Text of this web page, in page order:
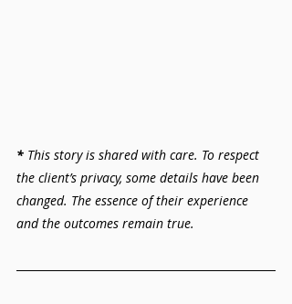
* This story is shared with care. To respect
the client’s privacy, some details have been
changed. The essence of their experience
and the outcomes remain true.